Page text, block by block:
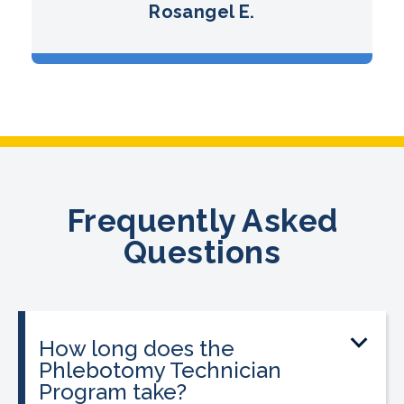
Rosangel E.
Frequently Asked
Questions
How long does the
Phlebotomy Technician
Program take?